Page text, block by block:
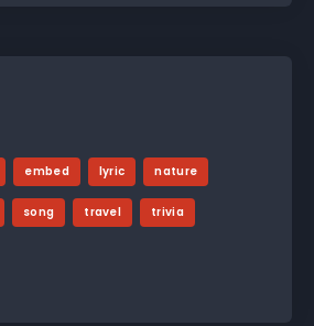
embed lyric nature
song travel trivia